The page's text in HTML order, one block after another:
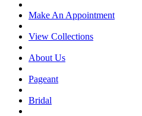
Make An Appointment
View Collections
About Us
Pageant
Bridal